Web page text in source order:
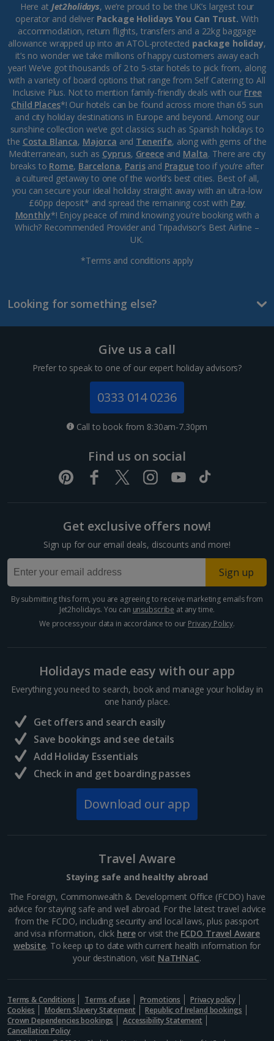
Here at Jet2holidays, we’re proud to be the UK’s largest tour
operator and deliver Package Holidays You Can Trust. With
accommodation, return flights, transfers and a 22kg baggage
allowance wrapped up into an ATOL-protected package holiday,
it’s no wonder we take millions of happy customers away each
year! We’ve got thousands of 2 to 5-star hotels to pick from, along
with a variety of board options that range from Self Catering to All
Inclusive Plus. Not to mention family-friendly deals with our Free
Child Places*! Our hotels can be found across more than 65 sun
and city holiday destinations in Europe and beyond. Among our
sunshine collection we’ve got classics such as Spanish holidays to
the Costa Blanca, Majorca and Tenerife, along with gems of the
Mediterranean, such as Cyprus, Greeceand Malta. There are city
breaks to Rome, Barcelona, Parisand Praguetoo if you’re after
a cultured getaway to one of the world’s best cities. Best of all,
you can secure your ideal holiday straight away with an ultra-low
£60pp deposit* and spread the remaining cost with Pay
Monthly*! Enjoy peace of mind knowing you’re booking with a
Which? Recommended Provider and Tripadvisor’s Best Airline –
UK.
*Terms and conditions apply
Looking for something else?
Give us a call
Prefer to speak to one of our expert holiday advisors?
0333 014 0236
Call to book from 8:30am-7.30pm
Find us on social
Get exclusive offers now!
Sign up for our email deals, discounts and more!
Sign up
By submitting this form, you are agreeing to receive marketing emails from
Jet2holidays. You can unsubscribe at any time.
We process your data in accordance to our Privacy Policy.
Holidays made easy with our app
Everything you need to search, book and manage your holiday in
one handy place.
Get offers and search easily
Save bookings and see details
Add Holiday Essentials
Check in and get boarding passes
Download our app
Travel Aware
Staying safe and healthy abroad
The Foreign, Commonwealth & Development Office (FCDO) have
advice for staying safe and well abroad. For the latest travel advice
from the FCDO, including security and local laws, plus passport
and visa information, click hereor visit the FCDO Travel Aware
website. To keep up to date with current health information for
your destination, visit NaTHNaC.
Terms & Conditions Terms of use Promotions
Privacy policy
Cookies
Modern Slavery Statement
Republic of Ireland bookings
Crown Dependencies bookings
Accessibility Statement
Cancellation Policy